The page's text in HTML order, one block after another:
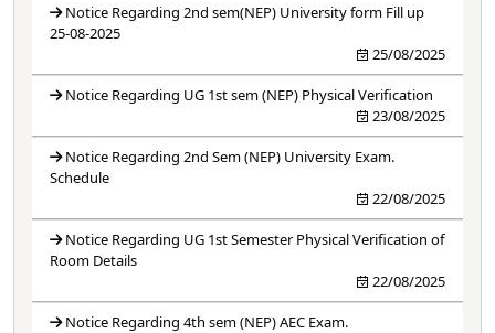
Notice Regarding 2nd sem(NEP) University form Fill up
25-08-2025
25/08/2025
Notice Regarding UG 1st sem (NEP) Physical Verification
23/08/2025
Notice Regarding 2nd Sem (NEP) University Exam.
Schedule
22/08/2025
Notice Regarding UG 1st Semester Physical Verification of
Room Details
22/08/2025
Notice Regarding 4th sem (NEP) AEC Exam.